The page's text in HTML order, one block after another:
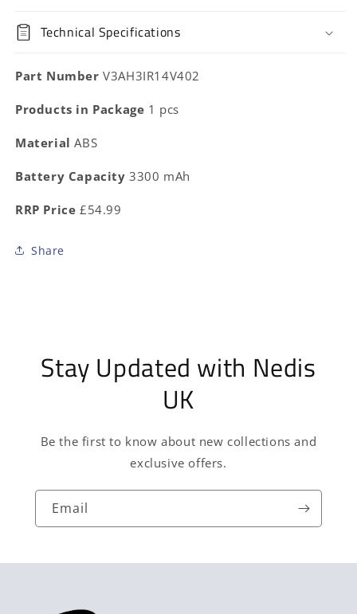
Technical Specifications
Part NumberV3AH3IR14V402
Products in Package 1 pcs
MaterialABS
Battery Capacity3300 mAh
RRP Price £54.99
Share
Stay Updated with Nedis
UK
Be the first to know about new collections and
exclusive offers.
Email